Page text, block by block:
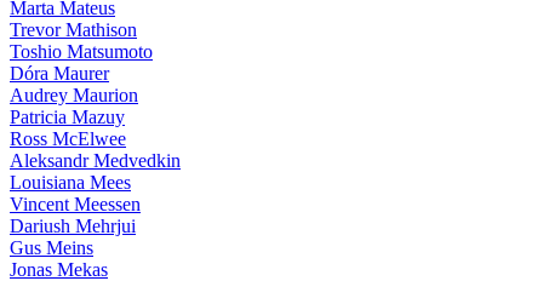
Marta Mateus
Trevor Mathison
Toshio Matsumoto
Dóra Maurer
Audrey Maurion
Patricia Mazuy
Ross McElwee
Aleksandr Medvedkin
Louisiana Mees
Vincent Meessen
Dariush Mehrjui
Gus Meins
Jonas Mekas